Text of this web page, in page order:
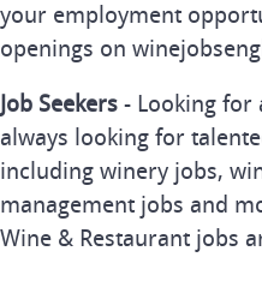
your employment
openings on
Job Seekers - Looking for
always looking for
including winery jobs,
management jobs and
Wine & Restaurant jobs